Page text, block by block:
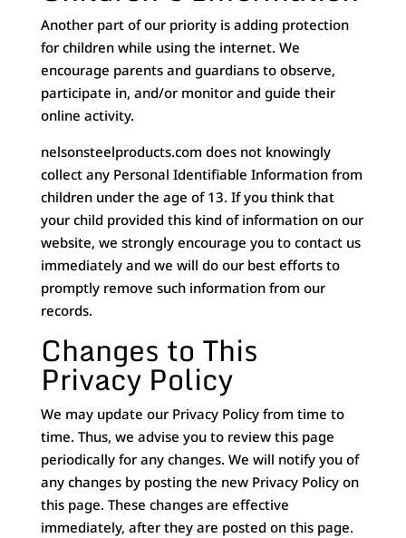
Another part of our priority is adding protection
for children while using the internet. We
encourage parents and guardians to observe,
participate in, and/or monitor and guide their
online activity.
nelsonsteelproducts.com does not knowingly
collect any Personal Identifiable Information from
children under the age of 13. If you think that
your child provided this kind of information on our
website, we strongly encourage you to contact us
immediately and we will do our best efforts to
promptly remove such information from our
records.
Changes to This
Privacy Policy
We may update our Privacy Policy from time to
time. Thus, we advise you to review this page
periodically for any changes. We will notify you of
any changes by posting the new Privacy Policy on
this page. These changes are effective
immediately, after they are posted on this page.